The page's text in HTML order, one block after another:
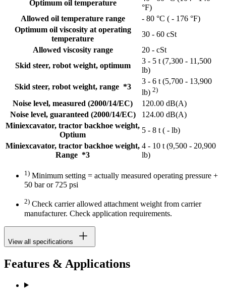
Optimum oil temperature
°F)
Allowed oil temperature range
- 80 °C ( - 176 °F)
Optimum oil viscosity at operating
temperature
30 - 60 cSt
Allowed viscosity range
20 - cSt
Skid steer, robot weight, optimum
3 - 5 t (7,300 - 11,500
lb)
Skid steer, robot weight, range *3
3 - 6 t (5,700 - 13,900
lb) 2)
Noise level, measured (2000/14/EC)
120.00 dB(A)
Noise level, guaranteed (2000/14/EC)
124.00 dB(A)
Miniexcavator, tractor backhoe weight,
Optium
5 - 8 t ( - lb)
Miniexcavator, tractor backhoe weight,
Range *3
4 - 10 t (9,500 - 20,900
lb)
1) Minimum setting = actually measured operating pressure +
50 bar or 725 psi
2) Check carrier allowed attachment weight from carrier
manufacturer. Check application requirements.
View all specifications
Features & Applications